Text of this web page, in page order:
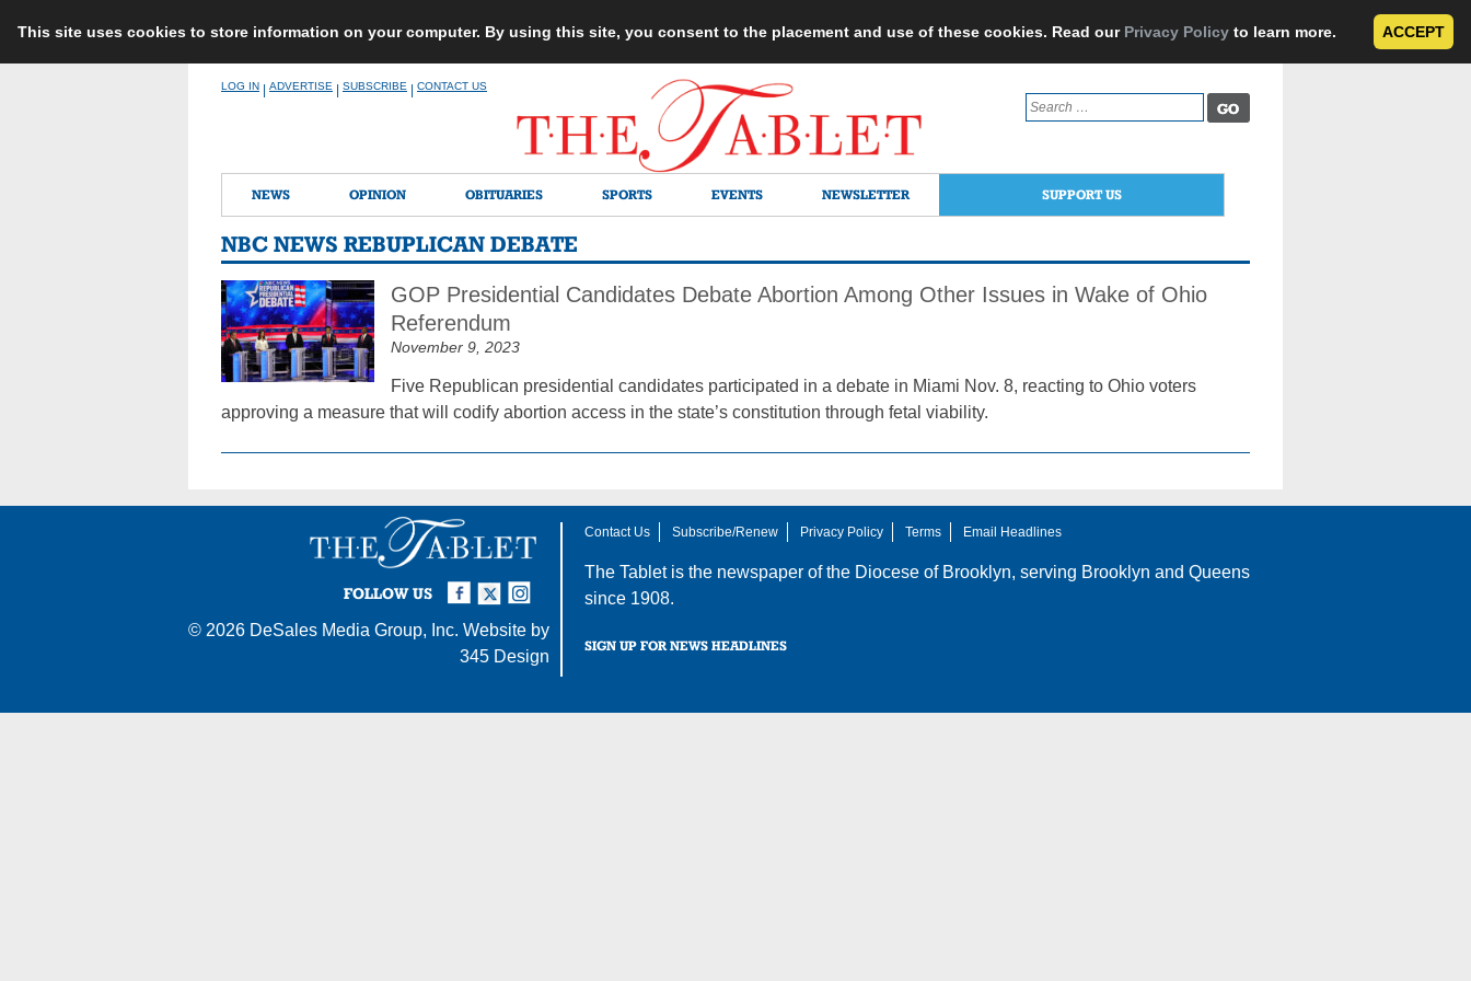
This site uses cookies to store information on your computer. By using this site, you consent to the placement and use of these cookies. Read our Privacy Policy to learn more. ACCEPT
LOG IN ADVERTISE SUBSCRIBE CONTACT US
Search
for:
NEWS OPINION OBITUARIES SPORTS EVENTS NEWSLETTER SUPPORT US
NBC NEWS REBUPLICAN DEBATE
GOP Presidential Candidates Debate Abortion Among Other Issues in Wake of Ohio
Referendum
November 9, 2023
Five Republican presidential candidates participated in a debate in Miami Nov. 8, reacting to Ohio voters
approving a measure that will codify abortion access in the state’s constitution through fetal viability.
FOLLOW US
Instagram
Twitter
Facebook
© 2026 DeSales Media Group, Inc. Website by
345 Design
Contact Us Subscribe/Renew Privacy Policy Terms Email Headlines
The Tablet is the newspaper of the Diocese of Brooklyn, serving Brooklyn and Queens
since 1908.
SIGN UP FOR NEWS HEADLINES